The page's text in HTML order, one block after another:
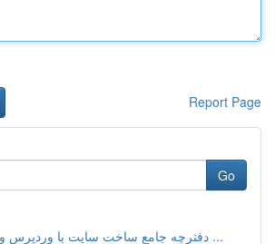
Report Page
Go
دفترچه جامع ساخت سایت با وردپرس وردپرس: از ...